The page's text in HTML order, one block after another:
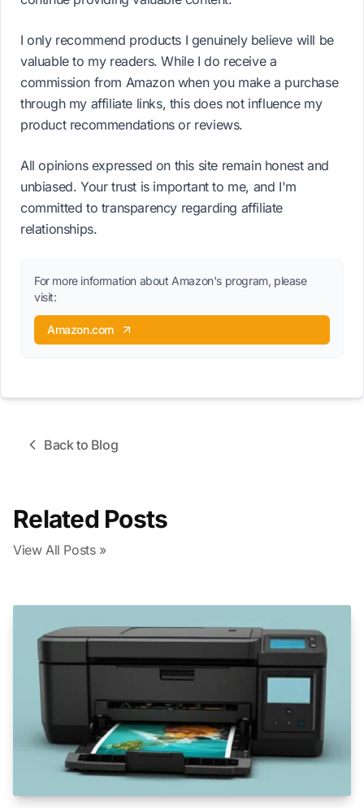
I only recommend products I genuinely believe will be
valuable to my readers. While I do receive a
commission from Amazon when you make a purchase
through my affiliate links, this does not influence my
product recommendations or reviews.
All opinions expressed on this site remain honest and
unbiased. Your trust is important to me, and I'm
committed to transparency regarding affiliate
relationships.
For more information about Amazon's program, please
visit:
Amazon.com
Back to Blog
Related Posts
View All Posts »